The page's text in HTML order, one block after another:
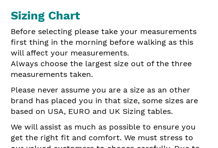
Sizing Chart
Before selecting please take your measurements
first thing in the morning before walking as this
will affect your measurements.
Always choose the largest size out of the three
measurements taken.
Please never assume you are a size as an other
brand has placed you in that size, some sizes are
based on USA, EURO and UK Sizing tables.
We will assist as much as possible to ensure you
get the right fit and comfort. We must stress to